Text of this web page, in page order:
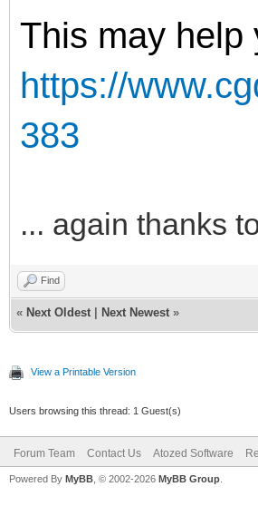
This may help
https://
383
... again thanks
Find
« Next Oldest Next Newest »
View a Printable Version
Users browsing this thread: 1 Guest(s)
Forum Team Contact Us Atozed Software
Powered By MyBB , © 2002-2026 MyBB Group